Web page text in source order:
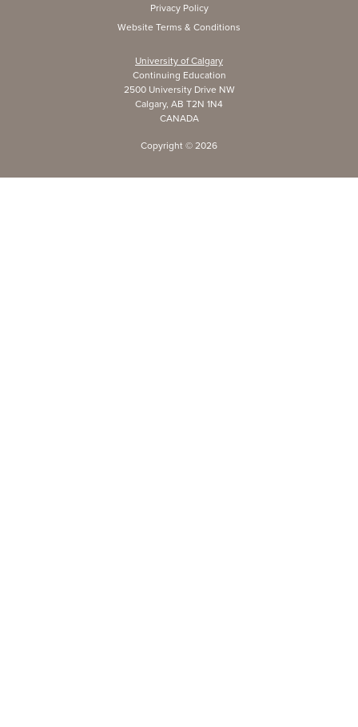
Privacy Policy
Website Terms & Conditions
University of Calgary
Continuing Education
2500 University Drive NW
Calgary, AB T2N 1N4
CANADA
Copyright © 2026